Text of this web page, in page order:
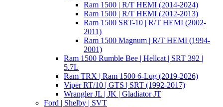
Ram 1500 | R/T HEMI (2014-2024)
Ram 1500 | R/T HEMI (2012-2013)
Ram 1500 SRT-10 | R/T HEMI (2002-
2011)
Ram 1500 Magnum | R/T HEMI (1994-
2001)
Ram 1500 Rumble Bee | Hellcat | SRT 392 |
5.7L
Ram TRX | Ram 1500 6-Lug (2019-2026)
Viper RT/10 | GTS | SRT (1992-2017)
Wrangler JL | JK | Gladiator JT
Ford | Shelby | SVT